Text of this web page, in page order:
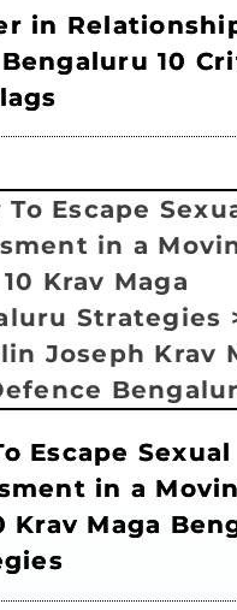
in
10
Escape Sexual
in a
Krav Maga